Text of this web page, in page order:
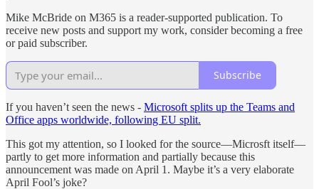
Mike McBride on M365 is a reader-supported publication. To
receive new posts and support my work, consider becoming a free
or paid subscriber.
Subscribe
If you haven’t seen the news - Microsoft splits up the Teams and
Office apps worldwide, following EU split.
This got my attention, so I looked for the source—Microsft itself—
partly to get more information and partially because this
announcement was made on April 1. Maybe it’s a very elaborate
April Fool’s joke?